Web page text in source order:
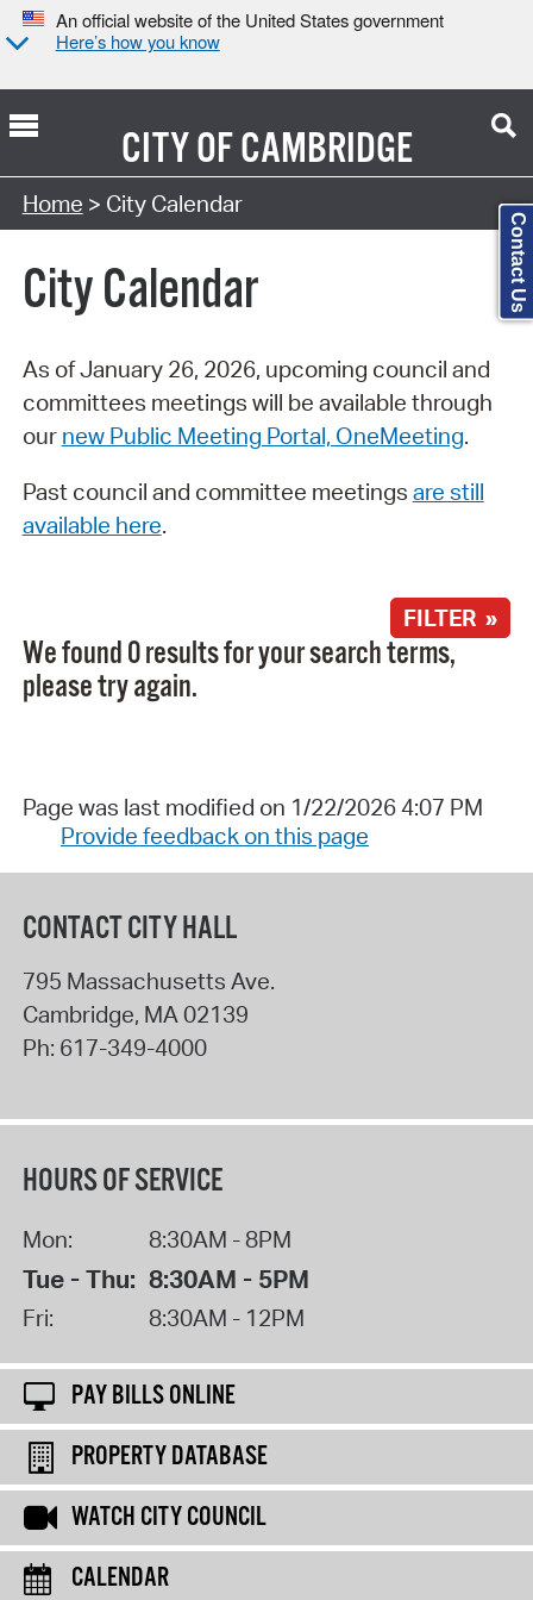
An official website of the United States government
Here’s how you know
CITY OFCAMBRIDGE
Search Type:
Home > City Calendar
City Calendar
As of January 26, 2026, upcoming council and
committees meetings will be available through
our new Public Meeting Portal, OneMeeting.
Past council and committee meetings are still
available here.
FILTER »
We found 0 results for your search terms,
please try again.
Page was last modified on 1/22/2026 4:07 PM
Provide feedback on this page
CONTACT CITY HALL
795 Massachusetts Ave.
Cambridge, MA 02139
Ph: 617-349-4000
HOURS OF SERVICE
Mon: 8:30AM - 8PM
Tue - Thu: 8:30AM - 5PM
Fri: 8:30AM - 12PM
PAY BILLS ONLINE
PROPERTY DATABASE
WATCH CITY COUNCIL
CALENDAR
Contact Us